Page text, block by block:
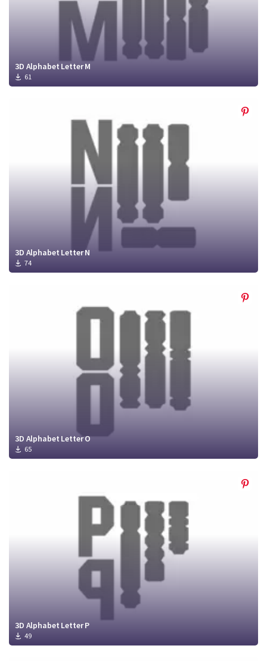
3D Alphabet Letter M
61
3D Alphabet Letter N
74
3D Alphabet Letter O
65
3D Alphabet Letter P
49